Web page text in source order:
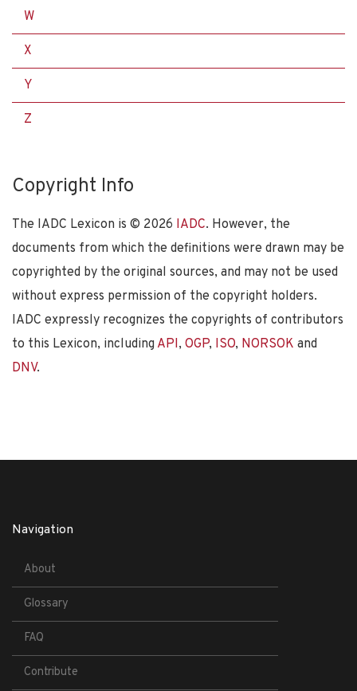
W
X
Y
Z
Copyright Info
The IADC Lexicon is © 2026 IADC. However, the
documents from which the definitions were drawn may be
copyrighted by the original sources, and may not be used
without express permission of the copyright holders.
IADC expressly recognizes the copyrights of contributors
to this Lexicon, including API, OGP, ISO, NORSOK and
DNV.
Navigation
About
Glossary
FAQ
Contribute